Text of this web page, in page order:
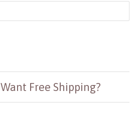
Want Free Shipping?